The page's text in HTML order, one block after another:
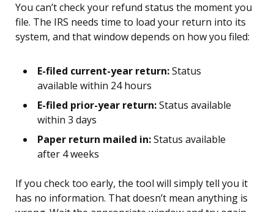
You can’t check your refund status the moment you
file. The IRS needs time to load your return into its
system, and that window depends on how you filed:
E-filed current-year return:Status
available within 24 hours
E-filed prior-year return:Status available
within 3 days
Paper return mailed in:Status available
after 4 weeks
If you check too early, the tool will simply tell you it
has no information. That doesn’t mean anything is